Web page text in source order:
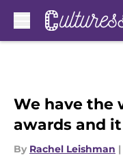
We have the
awards and
By Rachel Leishman |